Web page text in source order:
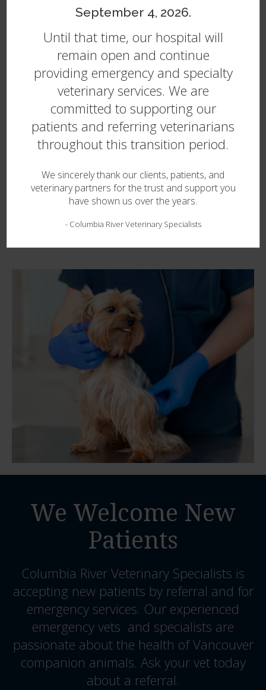
Treating Disease in Pets
After your primary vet refers you to our team in
Vancouver, an internal medicine specialist will complete a
thorough physical exam of your pet to formulate a
diagnosticplan and create a comprehensive treatment
plan tailored to your pet’s needs.
Commonly referred conditions include:
Cushing’s Disease
Immune Disorders
We Welcome New
Patients
Columbia River Veterinary Specialists is
accepting new patients by referral and for
emergency services. Our experienced
emergency vets and specialists are
passionate about the health of Vancouver
companion animals. Ask your vet today
about a referral.
September 4, 2026.
Until that time, our hospital will
remain open and continue
providing emergency and specialty
veterinary services. We are
committed to supporting our
patients and referring veterinarians
throughout this transition period.
We sincerely thank our clients, patients, and
veterinary partners for the trust and support you
have shown us over the years.
- Columbia River Veterinary Specialists